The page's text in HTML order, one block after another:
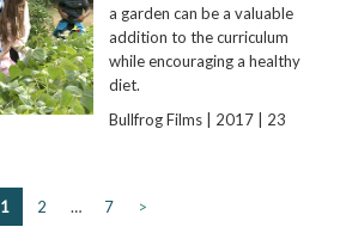
a garden can be a valuable
addition to the curriculum
while encouraging a healthy
diet.
Bullfrog Films | 2017 | 23
1 2 … 7 >